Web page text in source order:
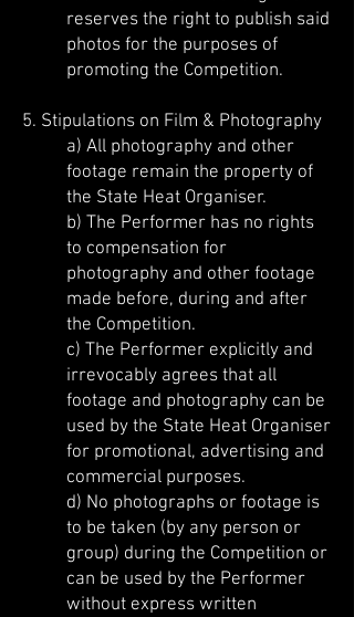
reserves the right to publish said
photos for the purposes of
promoting the Competition.
5. Stipulations on Film & Photography
a) All photography and other
footage remain the property of
the State Heat Organiser.
b) The Performer has no rights
to compensation for
photography and other footage
made before, during and after
the Competition.
c) The Performer explicitly and
irrevocably agrees that all
footage and photography can be
used by the State Heat Organiser
for promotional, advertising and
commercial purposes.
d) No photographs or footage is
to be taken (by any person or
group) during the Competition or
can be used by the Performer
without express written